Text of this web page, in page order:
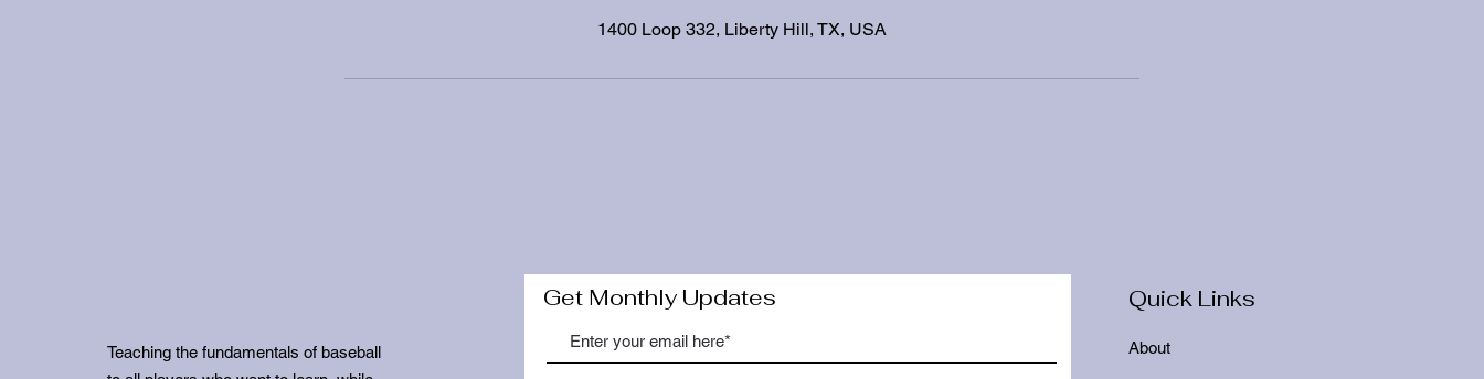
1400 Loop 332, Liberty Hill, TX, USA
Teaching the fundamentals of baseball
Get Monthly Updates Quick Links
About